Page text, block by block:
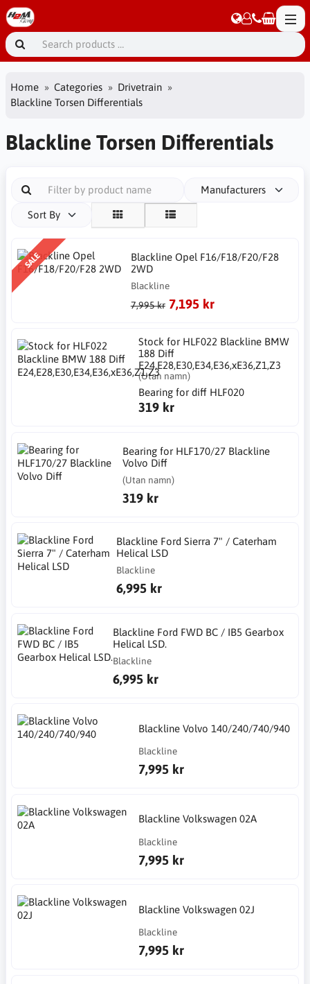
Home Categories
Drivetrain
Blackline Torsen Differentials
Blackline Torsen Differentials
Manufacturers
Sort By
SALE
Blackline Opel F16/F18/F20/F28
2WD
Blackline
7,995 kr 7,195 kr
Stock for HLF022 Blackline BMW
188 Diff
E24,E28,E30,E34,E36,xE36,Z1,Z3
(Utan namn)
Bearing for diff HLF020
319 kr
Bearing for HLF170/27 Blackline
Volvo Diff
(Utan namn)
319 kr
Blackline Ford Sierra 7" / Caterham
Helical LSD
Blackline
6,995 kr
Blackline Ford FWD BC / IB5 Gearbox
Helical LSD.
Blackline
6,995 kr
Blackline Volvo 140/240/740/940
Blackline
7,995 kr
Blackline Volkswagen 02A
Blackline
7,995 kr
Blackline Volkswagen 02J
Blackline
7,995 kr